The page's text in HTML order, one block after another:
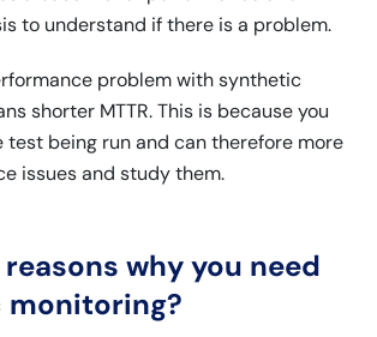
to understand if there is a problem.
problem with synthetic
shorter MTTR. This is because you
test being run and can therefore more
issues and study them.
why you need